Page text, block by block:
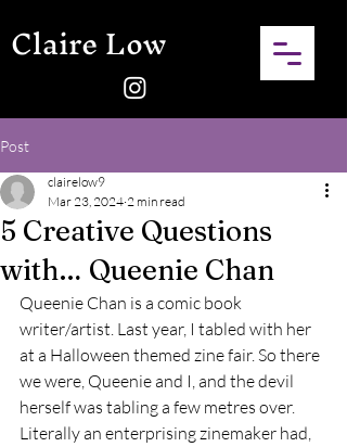
Claire Low
Post
5 Creative Questions
with… Queenie Chan
clairelow9
Mar 23, 2024 2 min read
Queenie Chan is a comic book
writer/artist. Last year, I tabled with her
at a Halloween themed zine fair. So there
we were, Queenie and I, and the devil
herself was tabling a few metres over.
Literally an enterprising zinemaker had,